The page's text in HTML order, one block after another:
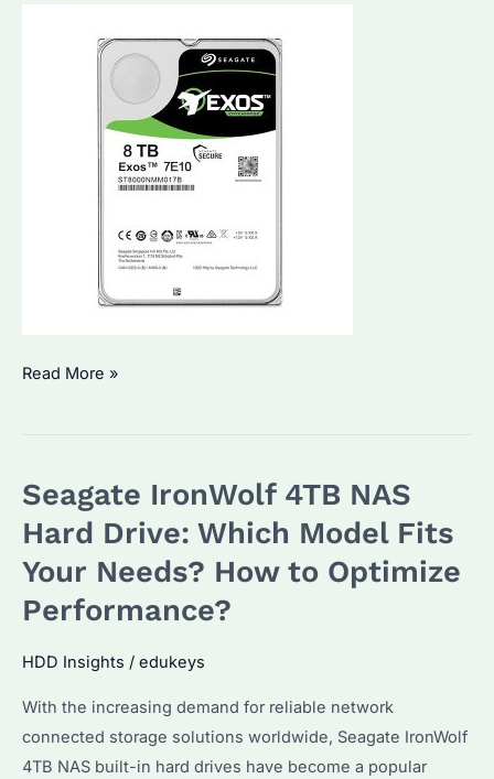
Which
USB
8TB
Best?
How
Choose
for
Bulk
Purchases?
Read More »
Seagate IronWolf 4TB NAS
Hard Drive: Which Model Fits
Your Needs? How to Optimize
Performance?
HDD Insights / edukeys
With the increasing demand for reliable network
connected storage solutions worldwide, Seagate IronWolf
4TB NAS built-in hard drives have become a popular